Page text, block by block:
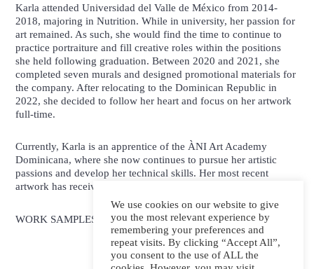
Karla attended Universidad del Valle de México from 2014-
2018, majoring in Nutrition. While in university, her passion for
art remained. As such, she would find the time to continue to
practice portraiture and fill creative roles within the positions
she held following graduation. Between 2020 and 2021, she
completed seven murals and designed promotional materials for
the company. After relocating to the Dominican Republic in
2022, she decided to follow her heart and focus on her artwork
full-time.
Currently, Karla is an apprentice of the ÀNI Art Academy
Dominicana, where she now continues to pursue her artistic
passions and develop her technical skills. Her most recent
artwork has received international awards and recognition.
WORK SAMPLES:
We use cookies on our website to give
you the most relevant experience by
remembering your preferences and
repeat visits. By clicking “Accept All”,
you consent to the use of ALL the